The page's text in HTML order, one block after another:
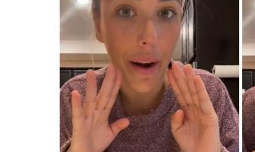
RELATIONSHIPS
PARENTING
SCIENCE AND
NATURE